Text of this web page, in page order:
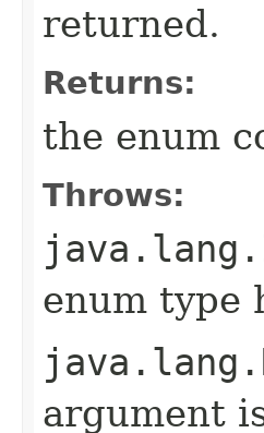
returned.
Returns:
the enum
Throws:
enum type
argument